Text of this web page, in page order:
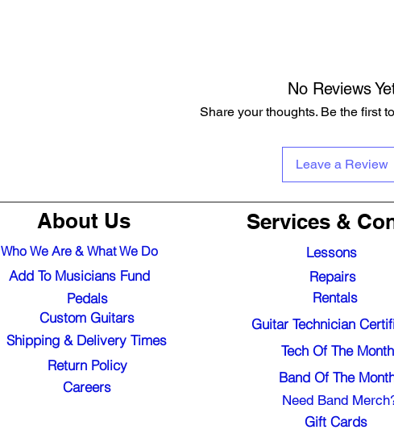
No Reviews
Share your thoughts. Be the first
Leave a Review
About Us
Who We Are & What We Do
Add To Musicians Fund
Shipping & Delivery Times
Custom Guitars
Pedals
Return Policy
Services &
Tech Of The Month
Lessons
Guitar Technician
Rentals
Repairs
Need Band
Band Of The
Gift Cards
Careers